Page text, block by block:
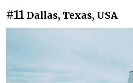
#11 Dallas, Texas, USA